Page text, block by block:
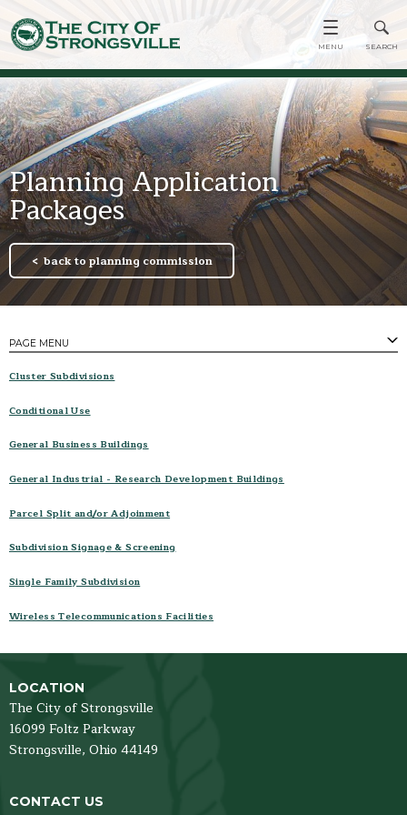
Planning Application
Packages
back to planning commission
PAGE MENU
PAGES
Planning Application Packages
Contact
​Cluster Subdivisions
Conditional Use
General Business Buildings
General Industrial - Research Development Buildings
Parcel Split and/or Adjoinment
Subdivision Signage & Screening
Single Family Subdivision
Wireless Telecommunications Facilities
LOCATION
The City of Strongsville
16099 Foltz Parkway
Strongsville, Ohio 44149
CONTACT US